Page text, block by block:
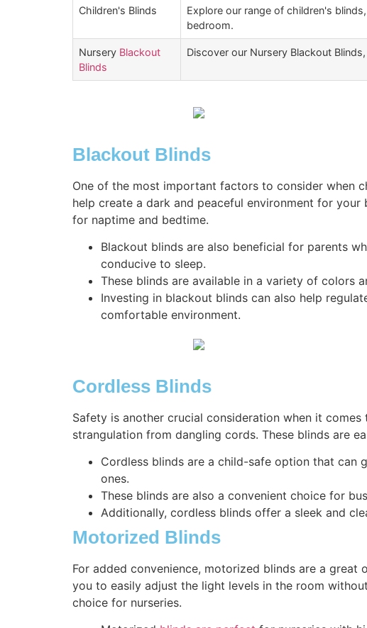
Children's Blinds
Explore our range of children's
bedroom.
Nursery Blackout
Blinds
Discover our Nursery Blackout
Blackout Blinds
One of the most important factors to consider when
help create a dark and peaceful environment for
for naptime and bedtime.
Blackout blinds are also beneficial for parents
conducive to sleep.
These blinds are available in a variety of colors
Investing in blackout blinds can also help
comfortable environment.
Cordless Blinds
Safety is another crucial consideration when it
strangulation from dangling cords. These blinds are
Cordless blinds are a child-safe option that can
ones.
These blinds are also a convenient choice for
Additionally, cordless blinds offer a sleek and
Motorized Blinds
For added convenience, motorized blinds are a
you to easily adjust the light levels in the room
choice for nurseries.